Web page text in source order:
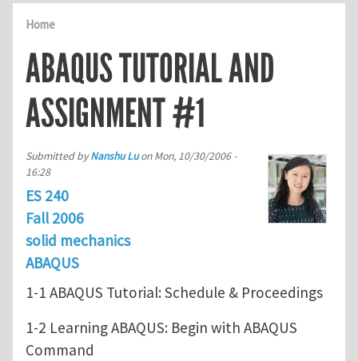
Home
ABAQUS TUTORIAL AND
ASSIGNMENT #1
Submitted byNanshu LuonMon, 10/30/2006 -
16:28
ES 240
Fall 2006
solid mechanics
ABAQUS
1-1 ABAQUS Tutorial: Schedule & Proceedings
1-2 Learning ABAQUS: Begin with ABAQUS
Command